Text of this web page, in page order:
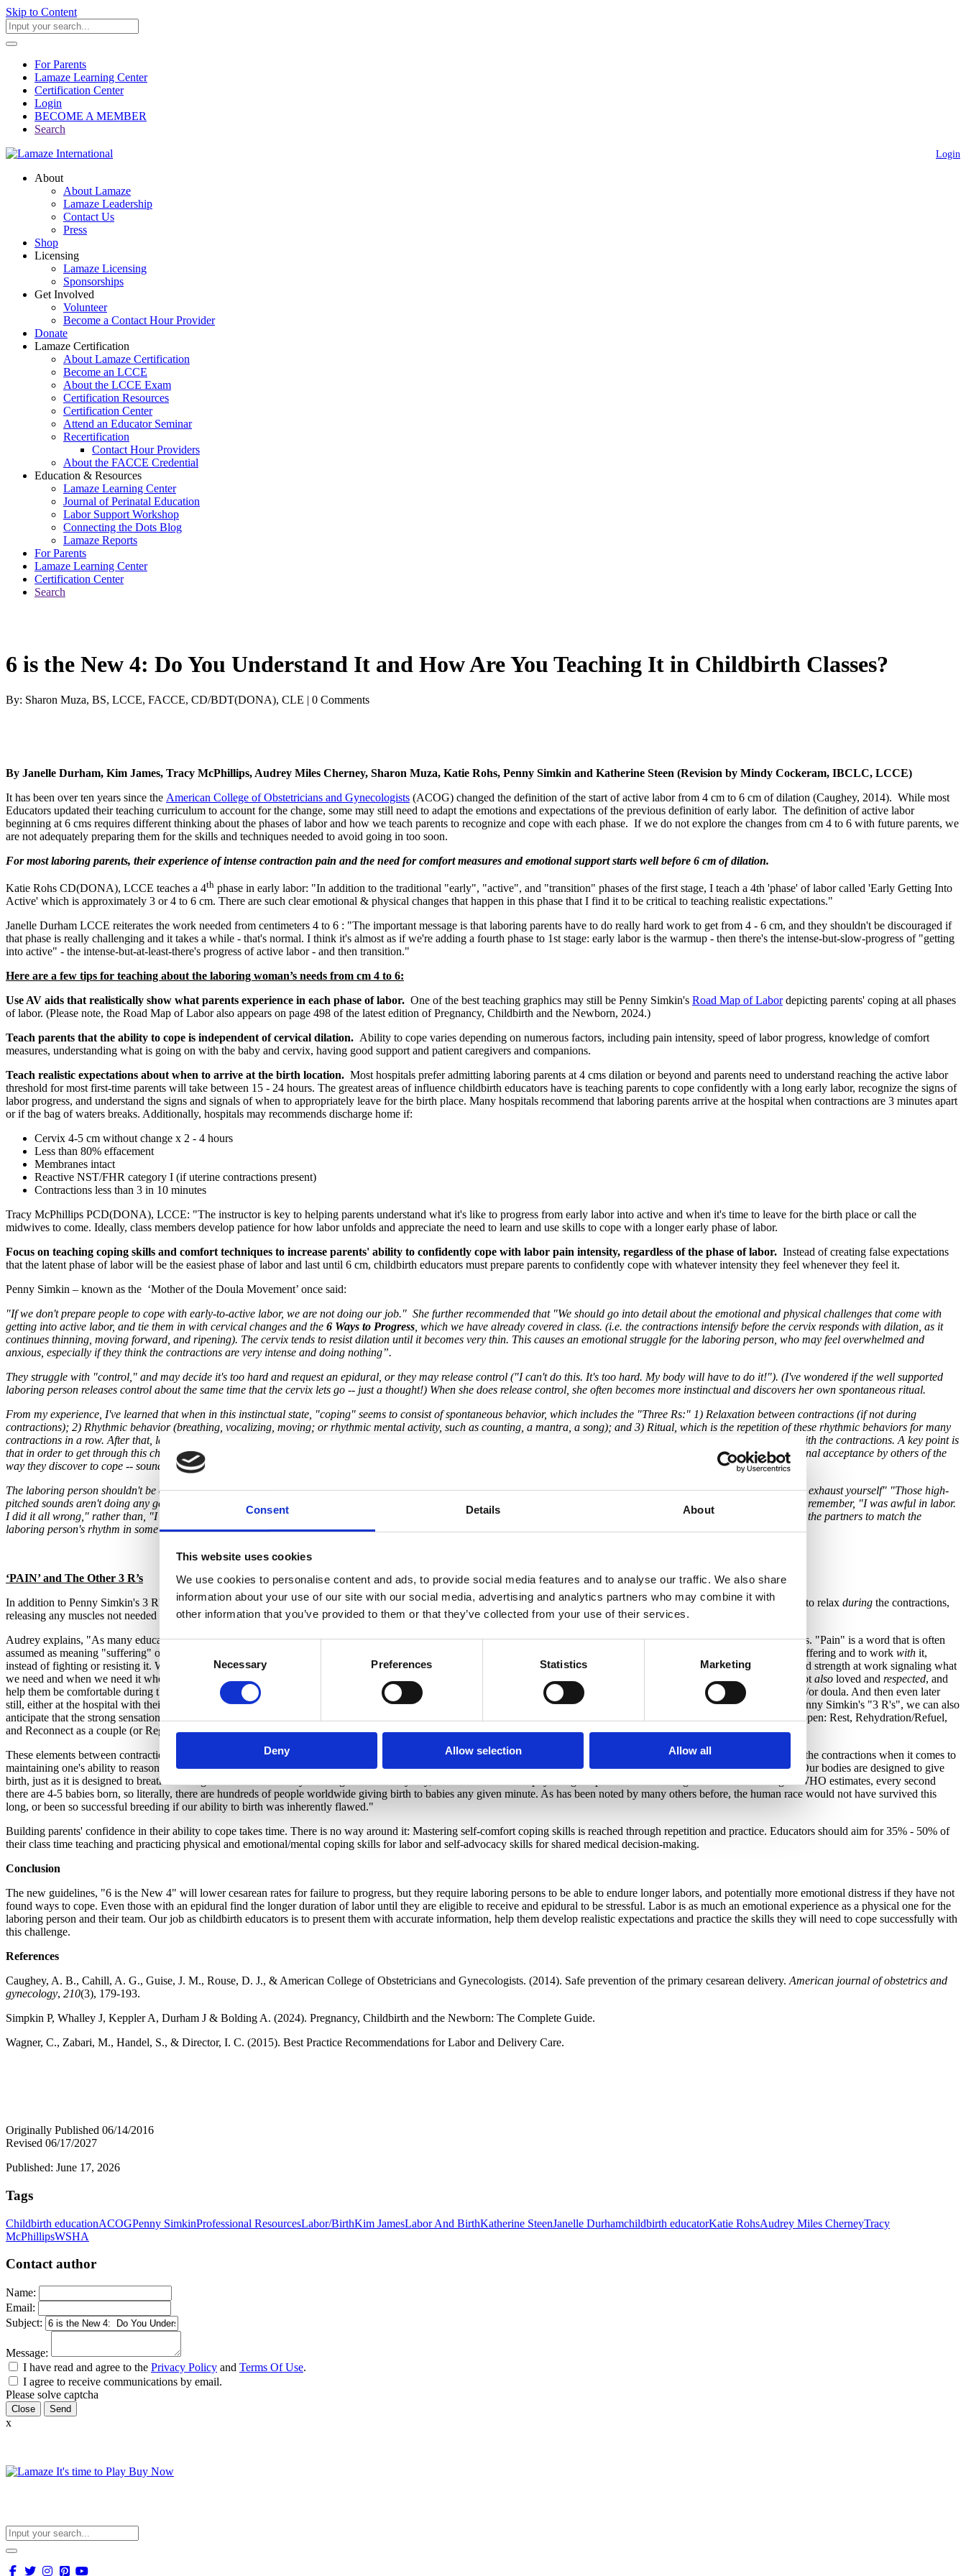
Consent Details About
This website uses cookies
We use cookies to personalise content and ads, to provide social media features and to analyse our traffic. We also share
information about your use of our site with our social media, advertising and analytics partners who may combine it with
other information that you’ve provided to them or that they’ve collected from your use of their services.
Consent
Selection
Necessary Preferences Statistics Marketing
Deny Allow selection Allow all
Skip to Content
For Parents
Lamaze Learning Center
Certification Center
Login
BECOME A MEMBER
Search
Login
About
About Lamaze
Lamaze Leadership
Contact Us
Press
Shop
Licensing
Lamaze Licensing
Sponsorships
Get Involved
Volunteer
Become a Contact Hour Provider
Donate
Lamaze Certification
About Lamaze Certification
Become an LCCE
About the LCCE Exam
Certification Resources
Certification Center
Attend an Educator Seminar
Recertification
Contact Hour Providers
About the FACCE Credential
Education & Resources
Lamaze Learning Center
Journal of Perinatal Education
Labor Support Workshop
Connecting the Dots Blog
Lamaze Reports
For Parents
Lamaze Learning Center
Certification Center
Search
6 is the New 4: Do You Understand It and How Are You Teaching It in Childbirth Classes?
By: Sharon Muza, BS, LCCE, FACCE, CD/BDT(DONA), CLE | 0 Comments
By Janelle Durham, Kim James, Tracy McPhillips, Audrey Miles Cherney, Sharon Muza, Katie Rohs, Penny Simkin and Katherine Steen (Revision by Mindy Cockeram, IBCLC, LCCE)
It has been over ten years since the American College of Obstetricians and Gynecologists (ACOG) changed the definition of the start of active labor from 4 cm to 6 cm of dilation (Caughey, 2014). While most
Educators updated their teaching curriculum to account for the change, some may still need to adapt the emotions and expectations of the previous definition of early labor. The definition of active labor
beginning at 6 cms requires different thinking about the phases of labor and how we teach parents to recognize and cope with each phase. If we do not explore the changes from cm 4 to 6 with future parents, we
are not adequately preparing them for the skills and techniques needed to avoid going in too soon.
For most laboring parents, their experience of intense contraction pain and the need for comfort measures and emotional support starts well before 6 cm of dilation.
Katie Rohs CD(DONA), LCCE teaches a 4th phase in early labor: "In addition to the traditional "early", "active", and "transition" phases of the first stage, I teach a 4th 'phase' of labor called 'Early Getting Into
Active' which is approximately 3 or 4 to 6 cm. There are such clear emotional & physical changes that happen in this phase that I find it to be critical to teaching realistic expectations."
Janelle Durham LCCE reiterates the work needed from centimeters 4 to 6 : "The important message is that laboring parents have to do really hard work to get from 4 - 6 cm, and they shouldn't be discouraged if
that phase is really challenging and it takes a while - that's normal. I think it's almost as if we're adding a fourth phase to 1st stage: early labor is the warmup - then there's the intense-but-slow-progress of "getting
into active" - the intense-but-at-least-there's progress of active labor - and then transition."
Here are a few tips for teaching about the laboring woman’s needs from cm 4 to 6:
Use AV aids that realistically show what parents experience in each phase of labor. One of the best teaching graphics may still be Penny Simkin's Road Map of Labordepicting parents' coping at all phases
of labor. (Please note, the Road Map of Labor also appears on page 498 of the latest edition of Pregnancy, Childbirth and the Newborn, 2024.)
Teach parents that the ability to cope is independent of cervical dilation. Ability to cope varies depending on numerous factors, including pain intensity, speed of labor progress, knowledge of comfort
measures, understanding what is going on with the baby and cervix, having good support and patient caregivers and companions.
Teach realistic expectations about when to arrive at the birth location. Most hospitals prefer admitting laboring parents at 4 cms dilation or beyond and parents need to understand reaching the active labor
threshold for most first-time parents will take between 15 - 24 hours. The greatest areas of influence childbirth educators have is teaching parents to cope confidently with a long early labor, recognize the signs of
labor progress, and understand the signs and signals of when to appropriately leave for the birth place. Many hospitals recommend that laboring parents arrive at the hospital when contractions are 3 minutes apart
or if the bag of waters breaks. Additionally, hospitals may recommends discharge home if:
Cervix 4-5 cm without change x 2 - 4 hours
Less than 80% effacement
Membranes intact
Reactive NST/FHR category I (if uterine contractions present)
Contractions less than 3 in 10 minutes
Tracy McPhillips PCD(DONA), LCCE: "The instructor is key to helping parents understand what it's like to progress from early labor into active and when it's time to leave for the birth place or call the
midwives to come. Ideally, class members develop patience for how labor unfolds and appreciate the need to learn and use skills to cope with a longer early phase of labor.
Focus on teaching coping skills and comfort techniques to increase parents' ability to confidently cope with labor pain intensity, regardless of the phase of labor. Instead of creating false expectations
that the latent phase of labor will be the easiest phase of labor and last until 6 cm, childbirth educators must prepare parents to confidently cope with whatever intensity they feel whenever they feel it.
Penny Simkin – known as the ‘Mother of the Doula Movement’ once said:
"If we don't prepare people to cope with early-to-active labor, we are not doing our job." She further recommended that "We should go into detail about the emotional and physical challenges that come with
getting into active labor, and tie them in with cervical changes and the 6 Ways to Progress , which we have already covered in class. (i.e. the contractions intensify before the cervix responds with dilation, as it
continues thinning, moving forward, and ripening). The cervix tends to resist dilation until it becomes very thin. This causes an emotional struggle for the laboring person, who may feel overwhelmed and
anxious, especially if they think the contractions are very intense and doing nothing”.
They struggle with "control," and may decide it's too hard and request an epidural, or they may release control ("I can't do this. It's too hard. My body will have to do it!"). (I've wondered if the well supported
laboring person releases control about the same time that the cervix lets go -- just a thought!) When she does release control, she often becomes more instinctual and discovers her own spontaneous ritual.
From my experience, I've learned that when in this instinctual state, "coping" seems to consist of spontaneous behavior, which includes the "Three Rs:" 1) Relaxation between contractions (if not during
contractions); 2) Rhythmic behavior (breathing, vocalizing, moving; or rhythmic mental activity, such as counting, a mantra, a song); and 3) Ritual, which is the repetition of these rhythmic behaviors for many
contractions in a row. After that, labor becomes more manageable, not because the contractions are less intense, but because the laboring person has discovered how to work with the contractions. A key point is
that in order to get through this challenge, the laboring person really benefits from freedom to move around to seek comfort, and "emotional safety," which I define as unconditional acceptance by others of the
way they discover to cope -- sounds, movements, etc.
The laboring person shouldn't be criticized (even though the intention of the criticism to be helpful: "You're breathing too fast" "Try to stay still during your contractions or you'll exhaust yourself" "Those high-
pitched sounds aren't doing any good. Try to lower your pitch." This translates to the laboring person as, "I'm doing it wrong. They disapprove." The laboring person is likely to remember, "I was awful in labor.
I did it all wrong," rather than, "I found a way to cope!" We should teach that these 3 Rs (Relaxation, Rhythm, and Ritual) indicate that the laboring person is coping, and teach the partners to match the
laboring person's rhythm in some way (head or hand movements; stroking the laboring person's arm or back, vocalizing with them, etc.)"
‘PAIN’ and The Other 3 R’s
In addition to Penny Simkin's 3 R's, Audrey Miles Cherney, Great Starts Program Manager and Childbirth Educator, talks about "labor P.A.I.N." and really emphasizes the need to relax during the contractions,
releasing any muscles not needed to support oneself during a labor contraction, as well as the "other3 R's" that are important during the "resting time" between contractions.
Audrey explains, "As many educators do, I teach families about the acronym for labor P.A.I.N. as a way to transform a word with which we otherwise have negative associations. "Pain" is a word that is often
assumed as meaning "suffering" or that something is wrong that has to be put right and healed, but there are many ways to experience pain and the sensations of labor without suffering and to work with it,
instead of fighting or resisting it. When I explain the acronym, I talk specifically about how labor is "Powerful" as well as "Purposeful". It is the laboring person's inner power and strength at work signaling what
we need and when we need it when birthing the baby. In one such way, it is a signal to be in their "safe place" and to be surrounded by the people who make them feel safe, if not also loved and respected, and
help them be comfortable during this process. Early on, their safe place may be in their neighborhood going for a stroll, then a little later at home actively coping with partner and/or doula. And then even later
still, either at the hospital with their medical team, or at the birth center or at home with their midwife. And while we can "Anticipate" what will work for coping, such as with Penny Simkin's "3 R's", we can also
anticipate that the strong sensations of labor are "Intermittent"--that there will be a peak with each powerful surge and then it
and allows time for the "other 3 R's" to happen: Rest, Rehydration/Refuel,
and Reconnect as a couple (or Regroup as a team, and ask questions, or Re-strategize if something is not working).
These elements between contractions work in compliment to what is happening during contractions since the resting time is at least as important to the support happening during the contractions when it comes to
maintaining one's ability to reasonably cope and achieve better outcomes overall. And, of course, barring any medical complications, the sensations of pure labor are "Normal." Our bodies are designed to give
birth, just as it is designed to breathe and digest food. We certainly do not give birth every day, but it is still a normal physiological process we are designed to do. According to WHO estimates, every second
there are 4-5 babies born, so literally, there are hundreds of people worldwide giving birth to babies any given minute. As has been noted by many others before, the human race would not have survived this
long, or been so successful breeding if our ability to birth was inherently flawed."
Building parents' confidence in their ability to cope takes time. There is no way around it: Mastering self-comfort coping skills is reached through repetition and practice. Educators should aim for 35% - 50% of
their class time teaching and practicing physical and emotional/mental coping skills for labor and self-advocacy skills for shared medical decision-making.
Conclusion
The new guidelines, "6 is the New 4" will lower cesarean rates for failure to progress, but they require laboring persons to be able to endure longer labors, and potentially more emotional distress if they have not
found ways to cope. Even those with an epidural find the longer duration of labor until they are eligible to receive and epidural to be stressful. Labor is as much an emotional experience as a physical one for the
laboring person and their team. Our job as childbirth educators is to present them with accurate information, help them develop realistic expectations and practice the skills they will need to cope successfully with
this challenge.
References
Caughey, A. B., Cahill, A. G., Guise, J. M., Rouse, D. J., & American College of Obstetricians and Gynecologists. (2014). Safe prevention of the primary cesarean delivery. American journal of obstetrics and
gynecology, 210(3), 179-193.
Simpkin P, Whalley J, Keppler A, Durham J & Bolding A. (2024). Pregnancy, Childbirth and the Newborn: The Complete Guide.
Wagner, C., Zabari, M., Handel, S., & Director, I. C. (2015). Best Practice Recommendations for Labor and Delivery Care.
Originally Published 06/14/2016
Revised 06/17/2027
Published: June 17, 2026
Tags
Childbirth educationACOGPenny SimkinProfessional ResourcesLabor/BirthKim JamesLabor And BirthKatherine SteenJanelle Durhamchildbirth educatorKatie RohsAudrey Miles CherneyTracy
McPhillipsWSHA
Contact author
Name:
Email:
Subject:
Message:
I have read and agree to the Privacy Policy and Terms Of Use.
I agree to receive communications by email.
Please solve captcha
Close
x